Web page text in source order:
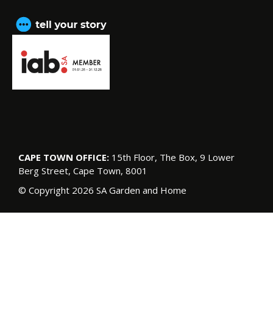
CAPE TOWN OFFICE: 15th Floor, The Box, 9 Lower
Berg Street, Cape Town, 8001
© Copyright 2026 SA Garden and Home